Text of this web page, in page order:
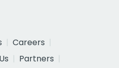
Careers
Partners